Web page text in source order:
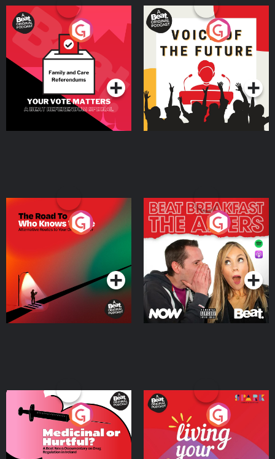
Your Vote Matters - A
Beat News Referendum
SpecialPodcast Series
Voice of the Future
Podcast Series
The Road To Who Knows
Where
Podcast Series
The Afters
Podcast Series
Medicinal or Hurtful? A
Beat News Documentary
on Drug Regulation in
IrelandPodcast Series
Living Your Best Life
Podcast Series